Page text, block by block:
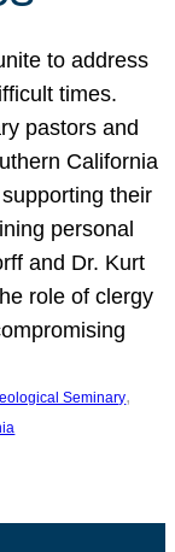
to address
times.
pastors and
California
their
personal
and Dr. Kurt
role of clergy
Seminary